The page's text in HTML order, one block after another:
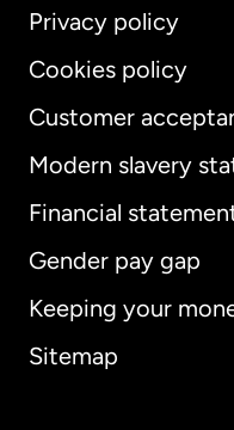
Privacy policy
Cookies policy
Customer
Modern slavery
Financial
Gender pay gap
Keeping your
Sitemap
Australia